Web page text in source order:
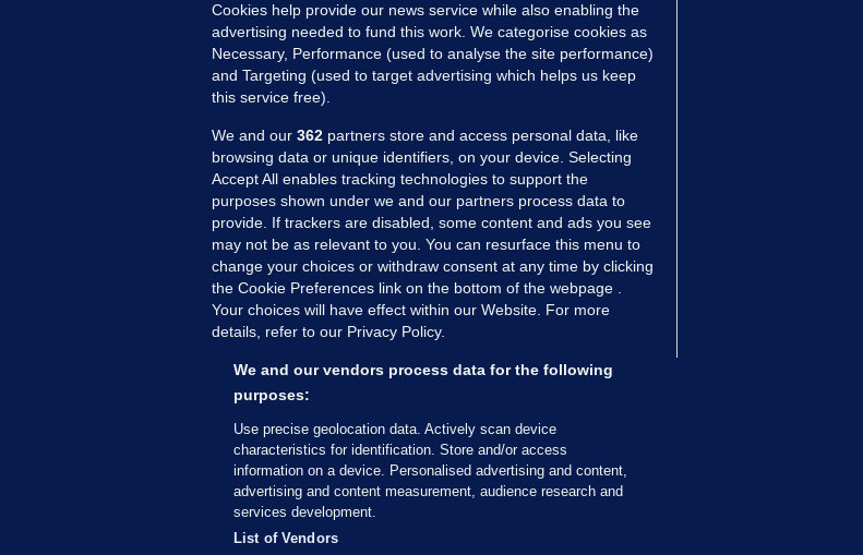
MORE FROM US SECTIONS
Voices
FactCheck
Gaeilge
Money Diaries
Explainers
The Journal TV
© 2026 Journal Media Ltd
Cookies help provide our news service while also enabling the
advertising needed to fund this work. We categorise cookies as
Necessary, Performance (used to analyse the site performance)
and Targeting (used to target advertising which helps us keep
this service free).
We and our 362 partners store and access personal data, like
browsing data or unique identifiers, on your device. Selecting
Accept All enables tracking technologies to support the
purposes shown under we and our partners process data to
provide. If trackers are disabled, some content and ads you see
may not be as relevant to you. You can resurface this menu to
change your choices or withdraw consent at any time by clicking
the Cookie Preferences link on the bottom of the webpage .
Your choices will have effect within our Website. For more
details, refer to our Privacy Policy.
We and our vendors process data for the following
purposes:
Use precise geolocation data. Actively scan device
characteristics for identification. Store and/or access
information on a device. Personalised advertising and content,
advertising and content measurement, audience research and
services development.
List of Vendors